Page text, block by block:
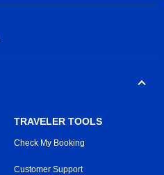
TRAVELER TOOLS
Check My Booking
Customer Support